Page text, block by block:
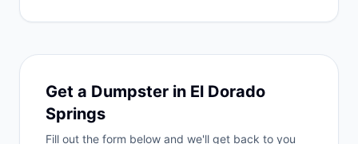
Get a Dumpster in El Dorado
Springs
Fill out the form below and we'll get back to you